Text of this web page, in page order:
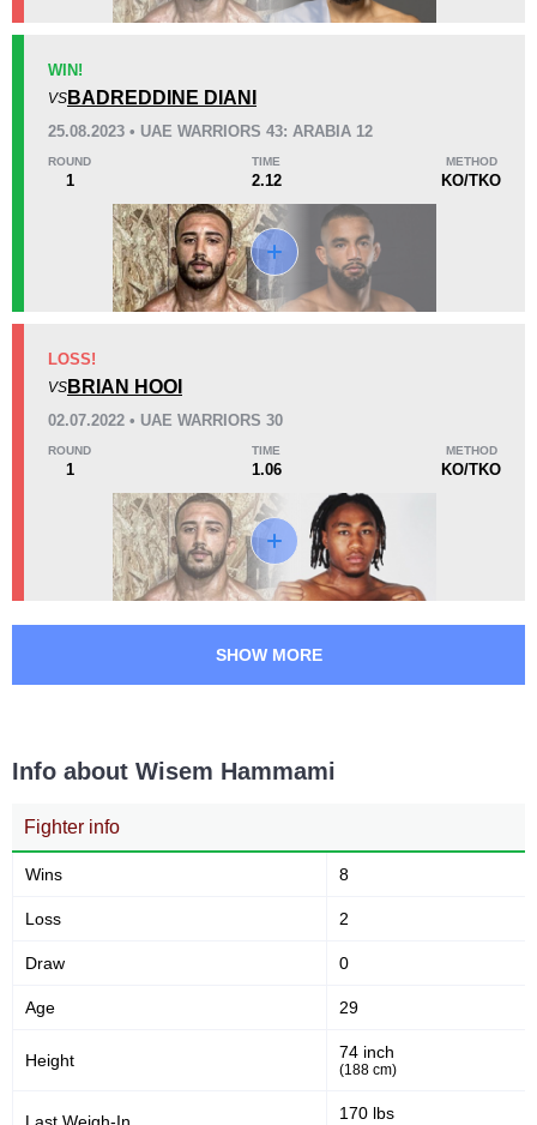
6:43
Avg fight time
4
First round finishes
Promotion Stats
DITC
SLAM
TGC
UAEW
Not defined
WIN!
VS BADREDDINE DIANI
25.08.2023 • UAE WARRIORS 43: ARABIA 12
ROUND
1
TIME
2.12
METHOD
KO/TKO
LOSS!
VS BRIAN HOOI
02.07.2022 • UAE WARRIORS 30
ROUND
1
TIME
1.06
METHOD
KO/TKO
SHOW MORE
Info about Wisem Hammami
Fighter info
Wins 8
Loss 2
Draw 0
Age 29
Height 74 inch
(188 cm)
170 lbs